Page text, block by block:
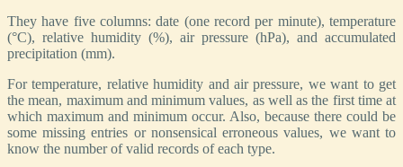
They have five columns: date (one record per minute), temperature
(°C), relative humidity (%), air pressure (hPa), and accumulated
precipitation (mm).
For temperature, relative humidity and air pressure, we want to get
the mean, maximum and minimum values, as well as the first time at
which maximum and minimum occur. Also, because there could be
some missing entries or nonsensical erroneous values, we want to
know the number of valid records of each type.